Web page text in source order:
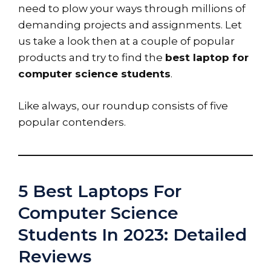
need to plow your ways through millions of
demanding projects and assignments. Let
us take a look then at a couple of popular
products and try to find the best laptop for
computer science students.
Like always, our roundup consists of five
popular contenders.
5 Best Laptops For
Computer Science
Students In 2023: Detailed
Reviews